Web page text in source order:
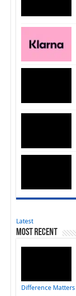
Latest
Most Recent
Difference Matters